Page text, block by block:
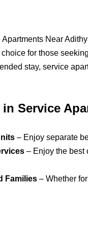
Near
for those
stay, service
Service
– Enjoy separate
– Enjoy the best
Families – Whether